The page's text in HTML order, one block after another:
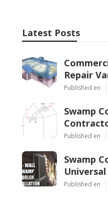
Latest Posts
Repair
Published en
Swamp
Published en
Swamp
Published en